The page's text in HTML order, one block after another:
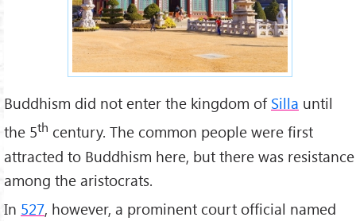
Buddhism did not enter the kingdom of Silla until
the 5th century. The common people were first
attracted to Buddhism here, but there was resistance
among the aristocrats.
In 527, however, a prominent court official named